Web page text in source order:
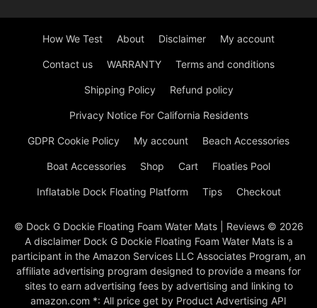
How We Test About Disclaimer My account
Contact us WARRANTY Terms and conditions
Shipping Policy Refund policy
Privacy Notice For California Residents
GDPR Cookie Policy My account Beach Accessories
Boat Accessories Shop Cart Floaties Pool
Inflatable Dock Floating Platform Tips Checkout
© Dock G Dockie Floating Foam Water Mats | Reviews © 2026
A disclaimer Dock G Dockie Floating Foam Water Mats is a
participant in the Amazon Services LLC Associates Program, an
affiliate advertising program designed to provide a means for
sites to earn advertising fees by advertising and linking to
amazon.com *: All price get by Product Advertising API